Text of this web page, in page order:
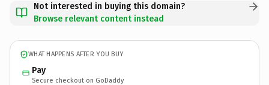
Not interested in buying this domain?
Browse relevant content instead
WHAT HAPPENS AFTER YOU BUY
Pay
Secure checkout on GoDaddy